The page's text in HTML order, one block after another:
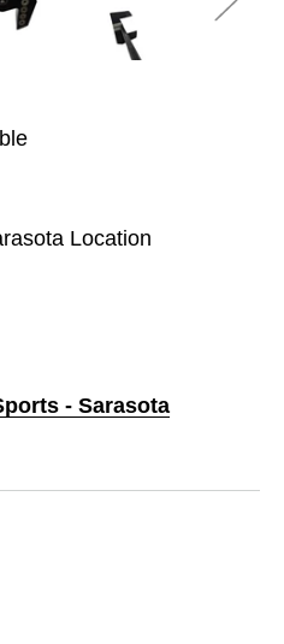
Location
- Sarasota